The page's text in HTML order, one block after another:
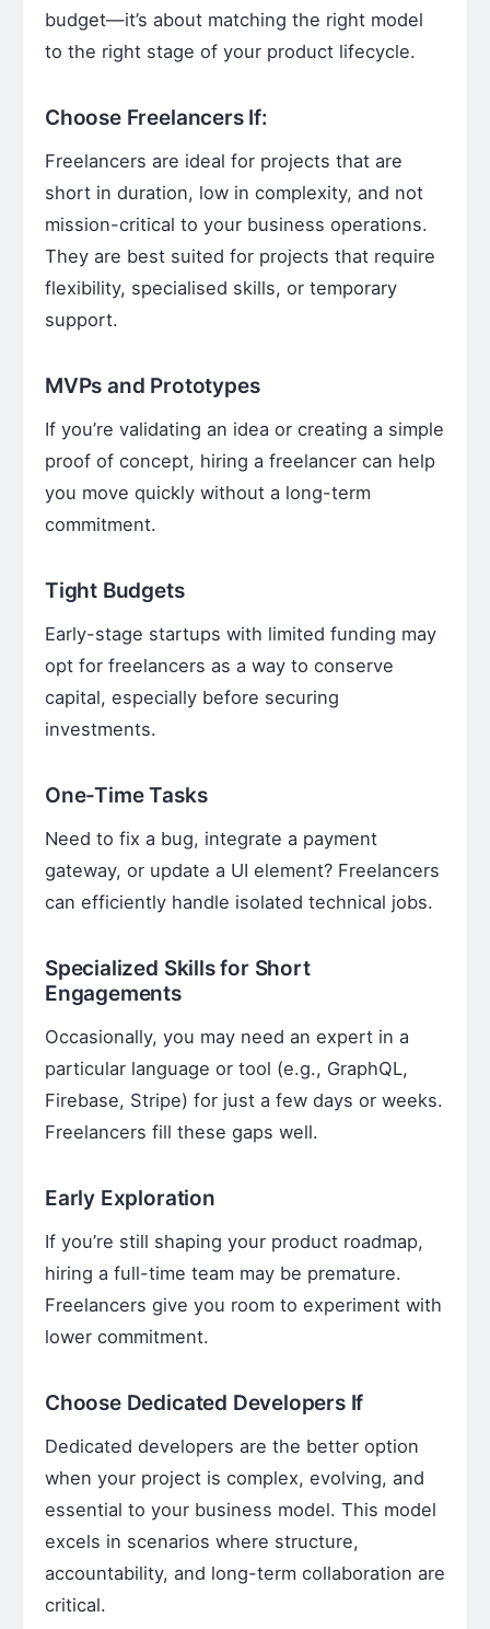
budget—it’s about matching the right model
to the right stage of your product lifecycle.
Choose Freelancers If:
Freelancers are ideal for projects that are
short in duration, low in complexity, and not
mission-critical to your business operations.
They are best suited for projects that require
flexibility, specialised skills, or temporary
support.
MVPs and Prototypes
If you’re validating an idea or creating a simple
proof of concept, hiring a freelancer can help
you move quickly without a long-term
commitment.
Tight Budgets
Early-stage startups with limited funding may
opt for freelancers as a way to conserve
capital, especially before securing
investments.
One-Time Tasks
Need to fix a bug, integrate a payment
gateway, or update a UI element? Freelancers
can efficiently handle isolated technical jobs.
Specialized Skills for Short
Engagements
Occasionally, you may need an expert in a
particular language or tool (e.g., GraphQL,
Firebase, Stripe) for just a few days or weeks.
Freelancers fill these gaps well.
Early Exploration
If you’re still shaping your product roadmap,
hiring a full-time team may be premature.
Freelancers give you room to experiment with
lower commitment.
Choose Dedicated Developers If
Dedicated developers are the better option
when your project is complex, evolving, and
essential to your business model. This model
excels in scenarios where structure,
accountability, and long-term collaboration are
critical.